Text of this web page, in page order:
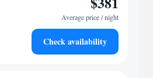
Average price / night
Check availability